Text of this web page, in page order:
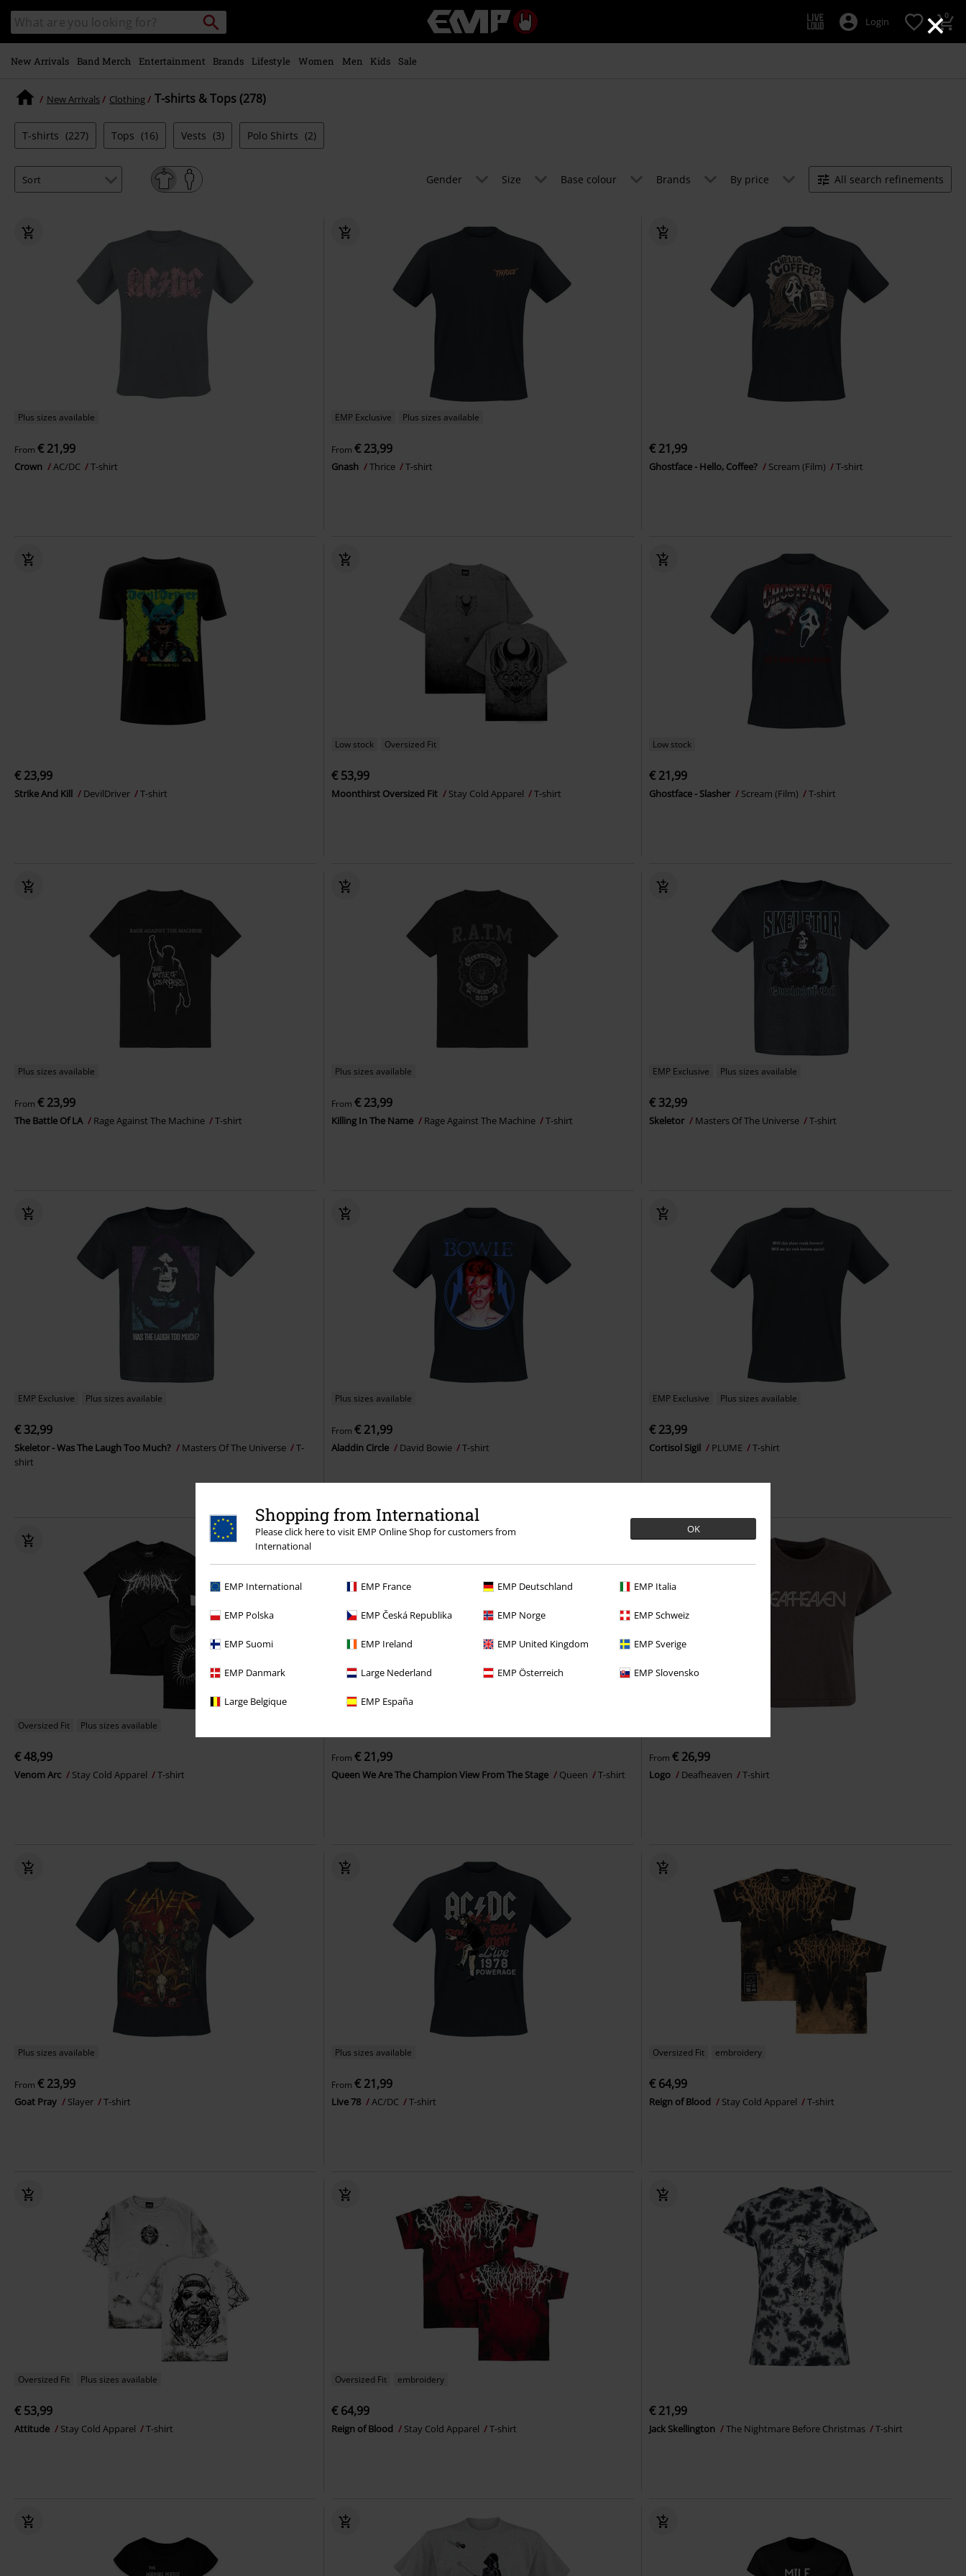
×
Shopping from International
Please click here to visit EMP Online Shop for customers from
International
OK
EMP International EMP France EMP Deutschland EMP Italia
EMP Polska EMP Česká Republika EMP Norge EMP Schweiz
EMP Suomi EMP Ireland EMP United Kingdom EMP Sverige
EMP Danmark Large Nederland EMP Österreich EMP Slovensko
Large Belgique EMP España
main
content
Search
catalogue
Search
Music,
Movie,
Login 0
New Arrivals Band Merch Entertainment Brands Lifestyle Women Men Kids Sale
New Arrivals Clothing T-shirts & Tops (278)
T-shirts (227) Tops (16) Vests (3) Polo Shirts (2)
Gender Size Base colour Brands By price All search refinements
Plus sizes available
From € 21,99
Crown AC/DC T-shirt
EMP Exclusive Plus sizes available
From€ 23,99
Gnash Thrice T-shirt
€ 21,99
Ghostface - Hello, Coffee? Scream (Film) T-shirt
€ 23,99
Strike And Kill DevilDriver T-shirt
Low stock Oversized Fit
€ 53,99
Moonthirst Oversized Fit Stay Cold Apparel T-shirt
Low stock
€ 21,99
Ghostface - Slasher Scream (Film) T-shirt
Plus sizes available
From € 23,99
The Battle Of LA Rage Against The Machine T-shirt
Plus sizes available
From€ 23,99
Killing In The Name Rage Against The Machine T-shirt
EMP Exclusive Plus sizes available
€ 32,99
Skeletor Masters Of The Universe T-shirt
EMP Exclusive Plus sizes available
€ 32,99
Skeletor - Was The Laugh Too Much? Masters Of The Universe
T-
shirt
Plus sizes available
From€ 21,99
Aladdin Circle David Bowie T-shirt
EMP Exclusive Plus sizes available
€ 23,99
Cortisol Sigil PLUME T-shirt
Oversized Fit Plus sizes available
€ 48,99
Venom Arc Stay Cold Apparel T-shirt
From€ 21,99
Queen We Are The Champion View From The Stage Queen T-shirt
From € 26,99
Logo Deafheaven T-shirt
Plus sizes available
From € 23,99
Goat Pray Slayer T-shirt
Plus sizes available
From€ 21,99
Live 78 AC/DC T-shirt
Oversized Fit embroidery
€ 64,99
Reign of Blood Stay Cold Apparel T-shirt
Oversized Fit Plus sizes available
€ 53,99
Attitude Stay Cold Apparel T-shirt
Oversized Fit embroidery
€ 64,99
Reign of Blood Stay Cold Apparel T-shirt
€ 21,99
Jack Skellington The Nightmare Before Christmas T-shirt